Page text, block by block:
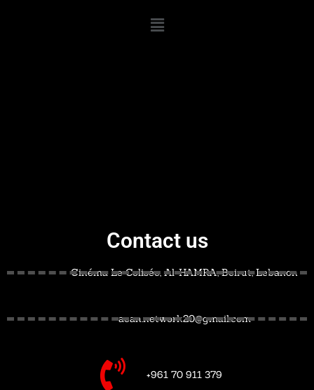
Contact us
Cinéma Le Colisée, Al-HAMRA, Beirut, Lebanon
acan.network20@gmail.com
+961 70 911 379